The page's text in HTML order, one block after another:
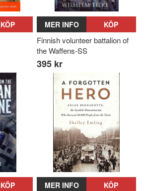
KÖP MER INFO KÖP
Finnish volunteer battalion of
the Waffens-SS
395 kr
KÖP MER INFO KÖP